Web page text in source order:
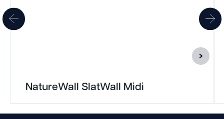
NatureWall SlatWall Midi